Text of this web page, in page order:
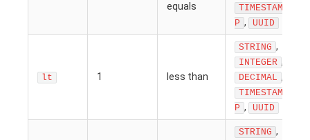
equals
TIMESTAM
P , UUID
lt 1 less than
STRING ,
INTEGER ,
DECIMAL ,
TIMESTAM
P , UUID
STRING ,